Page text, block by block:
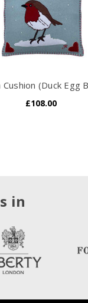
Cushion (Duck Egg
£108.00
in